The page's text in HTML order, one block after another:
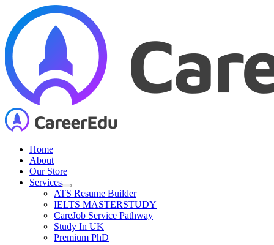
content
Home
About
Our Store
Services
ATS Resume Builder
IELTS MASTERSTUDY
CareJob Service Pathway
Study In UK
Premium PhD